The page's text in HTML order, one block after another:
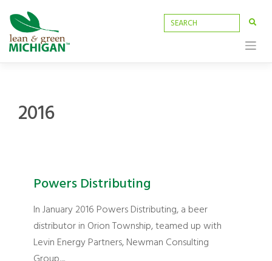
content
2016
Powers Distributing
In January 2016 Powers Distributing, a beer
distributor in Orion Township, teamed up with
Levin Energy Partners, Newman Consulting